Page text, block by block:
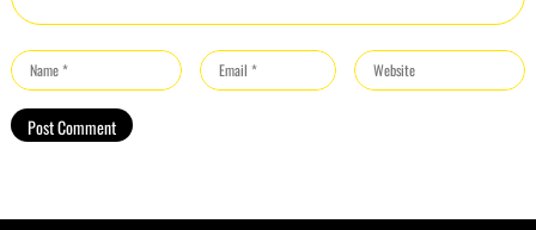
Name
*
Email
*
Website